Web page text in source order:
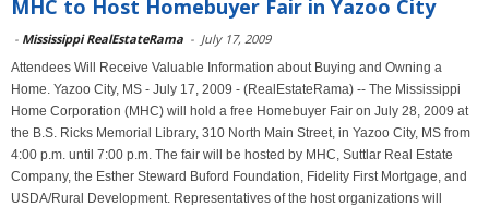
MHC to Host Homebuyer Fair in Yazoo City
- Mississippi RealEstateRama - July 17, 2009
Attendees Will Receive Valuable Information about Buying and Owning a
Home. Yazoo City, MS - July 17, 2009 - (RealEstateRama) -- The Mississippi
Home Corporation (MHC) will hold a free Homebuyer Fair on July 28, 2009 at
the B.S. Ricks Memorial Library, 310 North Main Street, in Yazoo City, MS from
4:00 p.m. until 7:00 p.m. The fair will be hosted by MHC, Suttlar Real Estate
Company, the Esther Steward Buford Foundation, Fidelity First Mortgage, and
USDA/Rural Development. Representatives of the host organizations will